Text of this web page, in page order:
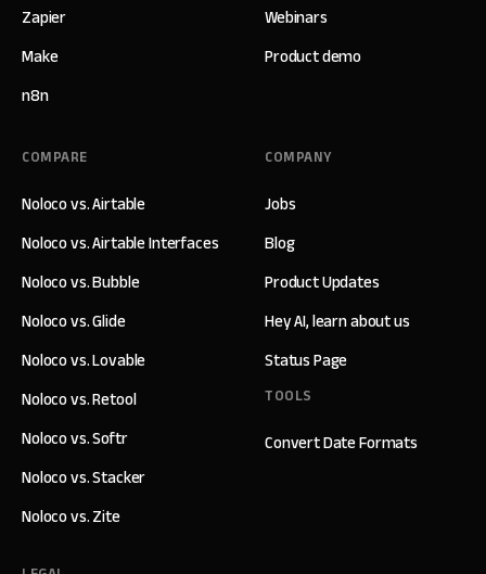
Zapier
Make
n8n
Webinars
Product demo
COMPANY
Jobs
Blog
Product Updates
Hey AI, learn about us
Status Page
TOOLS
Convert Date Formats
COMPARE
Noloco vs. Airtable
Noloco vs. Airtable Interfaces
Noloco vs. Bubble
Noloco vs. Glide
Noloco vs. Lovable
Noloco vs. Retool
Noloco vs. Softr
Noloco vs. Stacker
Noloco vs. Zite